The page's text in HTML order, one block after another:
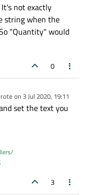
It's not exactly
string when the
"Quantity" would
0
on 3 Jul 2020, 19:11
edited by
set the text you
3